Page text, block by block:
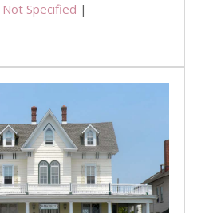
Not Specified |